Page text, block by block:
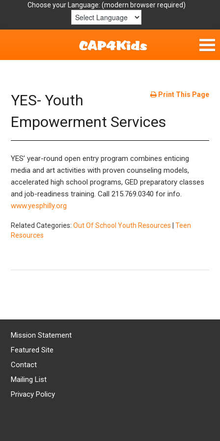
Choose your Language:
Get Involved
Parent Handouts
Resources
Laws/Definitions
Helpful Links
Print This Page
YES- Youth
Empowerment Services
YES’ year-round open entry program combines enticing
media and art activities with proven counseling models,
accelerated high school programs, GED preparatory classes
and job-readiness training. Call 215.769.0340 for info.
www.yesphilly.org
Related Categories:Out Of School Youth Resources |Teen
Resources
Mission Statement
Featured Site
Contact
Mailing List
Privacy Policy